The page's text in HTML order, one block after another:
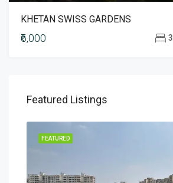
KHETAN SWISS GARDENS
₹6,000 3
Featured Listings
FEATURED